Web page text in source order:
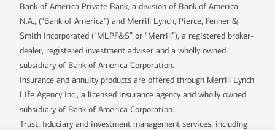
Bank of America Private Bank, a division of Bank of America,
N.A., (“Bank of America”) and Merrill Lynch, Pierce, Fenner &
Smith Incorporated (“MLPF&S” or “Merrill”), a registered broker-
dealer, registered investment adviser and a wholly owned
subsidiary of Bank of America Corporation.
Insurance and annuity products are offered through Merrill Lynch
Life Agency Inc., a licensed insurance agency and wholly owned
subsidiary of Bank of America Corporation.
Trust, fiduciary and investment management services, including